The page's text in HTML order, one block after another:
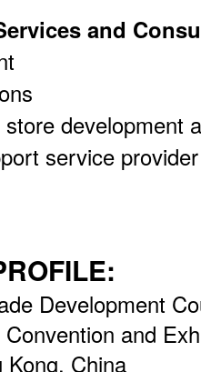
and
development
service
Development
Convention and
Kong, China